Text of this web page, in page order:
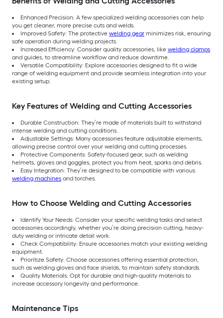
Enhanced Precision: A few specialized welding accessories can help
you get cleaner, more precise cuts and welds.
Improved Safety: The protective welding gear minimizes risk, ensuring
safe operation during welding projects.
Increased Efficiency: Consider quality accessories, like welding clamps
and guides, to streamline workflow and reduce downtime.
Versatile Compatibility: Explore accessories designed to fit a wide
range of welding equipment and provide seamless integration into your
existing setup.
Key Features of Welding and Cutting Accessories
Durable Construction: They’re made of materials built to withstand
intense welding and cutting conditions.
Adjustable Settings: Many accessories feature adjustable elements,
allowing precise control over your welding and cutting processes.
Protective Components: Safety-focused gear, such as welding
helmets, gloves and goggles, protect you from heat, sparks and debris.
Easy Integration: They’re designed to be compatible with various
welding machines and torches.
How to Choose Welding and Cutting Accessories
Identify Your Needs: Consider your specific welding tasks and select
accessories accordingly, whether you’re doing precision cutting, heavy-
duty welding or intricate detail work.
Check Compatibility: Ensure accessories match your existing welding
equipment.
Prioritize Safety: Choose accessories offering essential protection,
such as welding gloves and face shields, to maintain safety standards.
Quality Materials: Opt for durable and high-quality materials to
increase accessory longevity and performance.
Maintenance Tips